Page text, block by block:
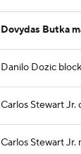
Dovydas Butka
Danilo Dozic
Carlos Stewart
Carlos Stewart Jr.